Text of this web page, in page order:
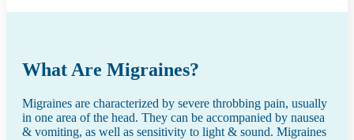
What Are Migraines?
Migraines are characterized by severe throbbing pain, usually
in one area of the head. They can be accompanied by nausea
& vomiting, as well as sensitivity to light & sound. Migraines